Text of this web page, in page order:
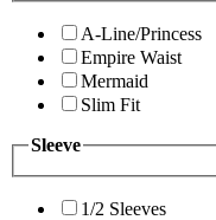
A-Line/Princess
Empire Waist
Mermaid
Slim Fit
Sleeve
1/2 Sleeves